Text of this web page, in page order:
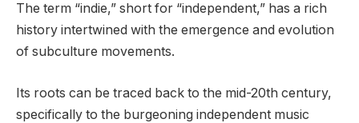
The term “indie,” short for “independent,” has a rich
history intertwined with the emergence and evolution
of subculture movements.
Its roots can be traced back to the mid-20th century,
specifically to the burgeoning independent music